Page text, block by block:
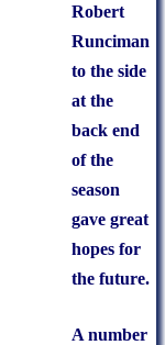
Robert
Runciman
to the side
at the
back end
of the
season
gave great
hopes for
the future.
A number